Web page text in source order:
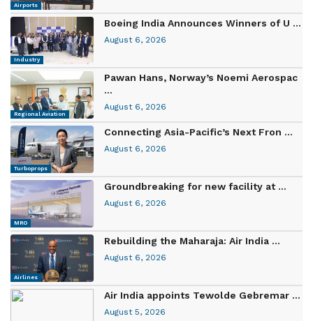
Airports
Industry
Boeing India Announces Winners of U ...
August 6, 2026
Regional Aviation
Pawan Hans, Norway’s Noemi Aerospac
...
August 6, 2026
Turboprops
Connecting Asia-Pacific’s Next Fron ...
August 6, 2026
MRO
Groundbreaking for new facility at ...
August 6, 2026
Airlines
Rebuilding the Maharaja: Air India ...
August 6, 2026
Air India appoints Tewolde Gebremar ...
August 5, 2026